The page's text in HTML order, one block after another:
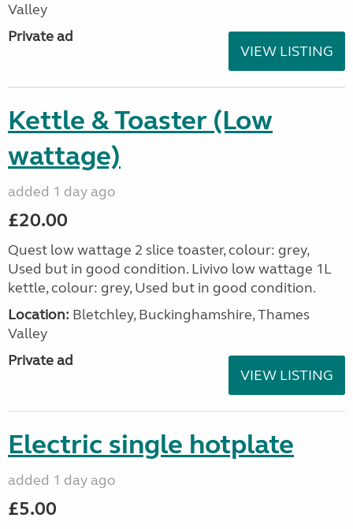
Valley
Private ad
VIEW LISTING
Kettle & Toaster (Low
wattage)
added 1 day ago
£20.00
Quest low wattage 2 slice toaster, colour: grey,
Used but in good condition. Livivo low wattage 1L
kettle, colour: grey, Used but in good condition.
Location: Bletchley, Buckinghamshire, Thames
Valley
Private ad
VIEW LISTING
Electric single hotplate
added 1 day ago
£5.00